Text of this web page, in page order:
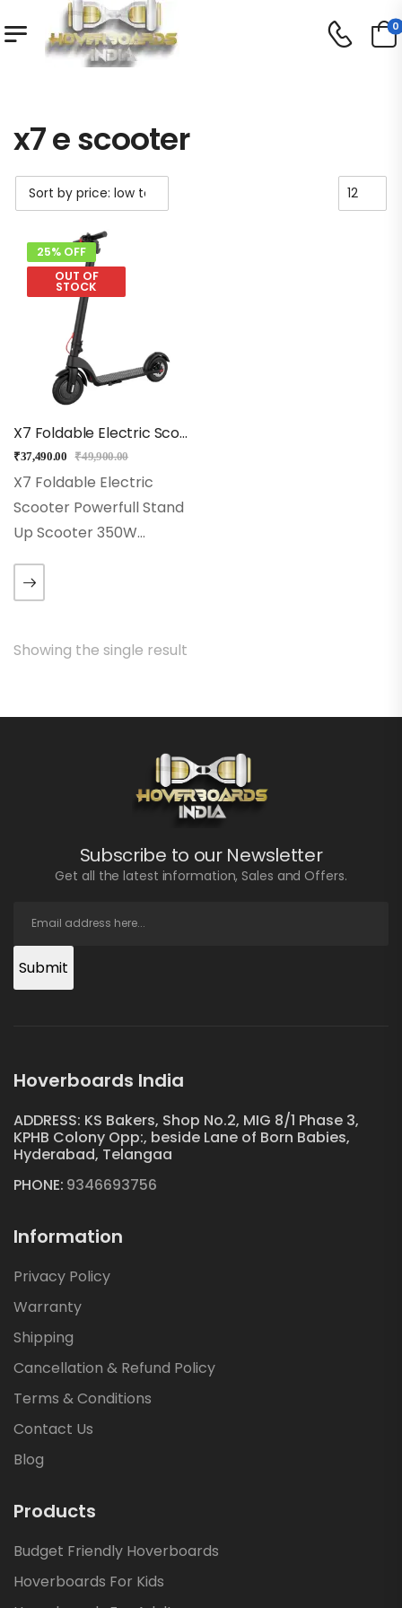
0
x7 e scooter
25% OFF
OUT OF
STOCK
X7 Foldable Electric Scooter
₹37,490.00 ₹49,900.00
X7 Foldable Electric
Scooter Powerfull Stand
Up Scooter 350W
Scooter with Faster
Speed up to 32KmPH
3 Second Fast-Folding
Showing the single result
Subscribe to our Newsletter
Get all the latest information, Sales and Offers.
Submit
Hoverboards India
ADDRESS: KS Bakers, Shop No.2, MIG 8/1 Phase 3,
KPHB Colony Opp:, beside Lane of Born Babies,
Hyderabad, Telangaa
PHONE: 9346693756
Information
Privacy Policy
Warranty
Shipping
Cancellation & Refund Policy
Terms & Conditions
Contact Us
Blog
Products
Budget Friendly Hoverboards
Hoverboards For Kids